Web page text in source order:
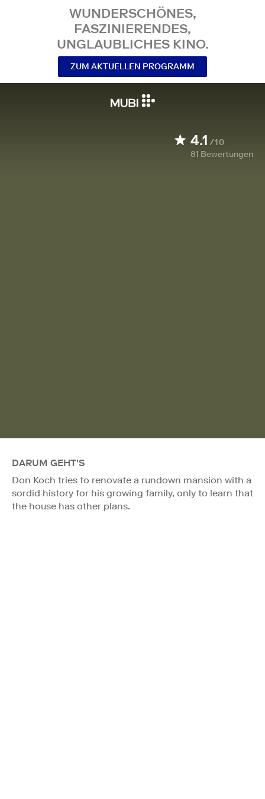
WUNDERSCHÖNES,
FASZINIERENDES,
UNGLAUBLICHES KINO.
ZUM AKTUELLEN PROGRAMM
4.1 /10
81 Bewertungen
DARUM GEHT'S
Don Koch tries to renovate a rundown mansion with a
sordid history for his growing family, only to learn that
the house has other plans.